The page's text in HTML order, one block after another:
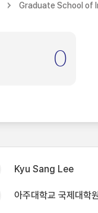
Graduate School of
0
Kyu Sang Lee
아주대학교 국제대학